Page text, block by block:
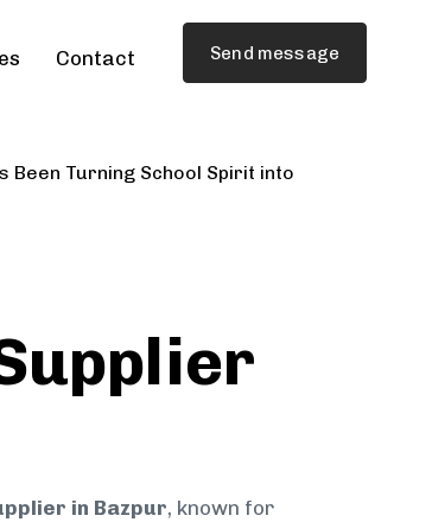
Contact Send message
Been Turning School Spirit into
in Bazpur, known for